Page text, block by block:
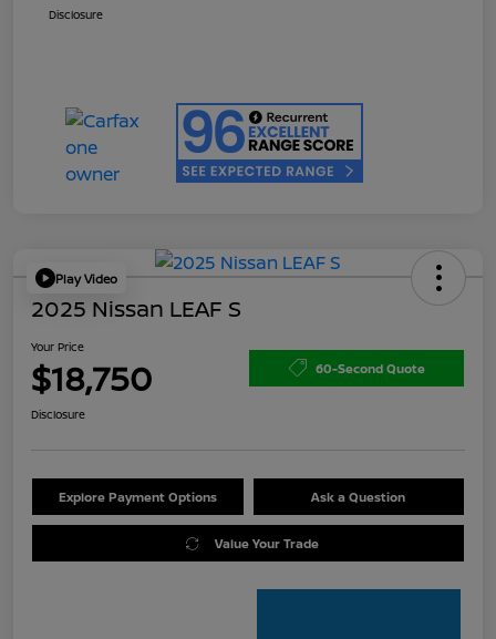
Disclosure
Play Video
2025 Nissan LEAF S
Your Price
$18,750 60-Second Quote
Disclosure
Explore Payment Options Ask a Question
Value Your Trade